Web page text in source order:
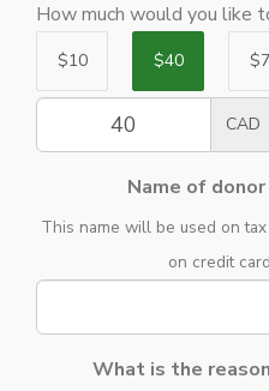
How much would you like
$10 $40
CAD
Name of
This name will be used on
on credit
What is the